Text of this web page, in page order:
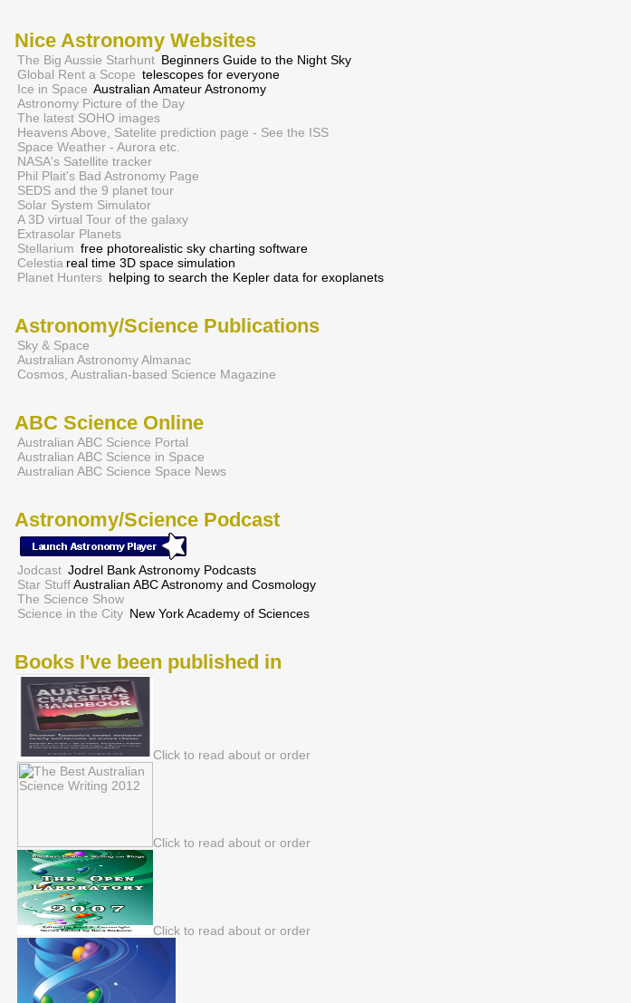
Nice Astronomy Websites
The Big Aussie Starhunt Beginners Guide to the Night Sky
Global Rent a Scope telescopes for everyone
Ice in Space Australian Amateur Astronomy
Astronomy Picture of the Day
The latest SOHO images
Heavens Above, Satelite prediction page - See the ISS
Space Weather - Aurora etc.
NASA's Satellite tracker
Phil Plait's Bad Astronomy Page
SEDS and the 9 planet tour
Solar System Simulator
A 3D virtual Tour of the galaxy
Extrasolar Planets
Stellarium free photorealistic sky charting software
Celestia real time 3D space simulation
Planet Hunters helping to search the Kepler data for exoplanets
Astronomy/Science Publications
Sky & Space
Australian Astronomy Almanac
Cosmos, Australian-based Science Magazine
ABC Science Online
Australian ABC Science Portal
Australian ABC Science in Space
Australian ABC Science Space News
Astronomy/Science Podcast
Jodcast Jodrel Bank Astronomy Podcasts
Star StuffAustralian ABC Astronomy and Cosmology
The Science Show
Science in the City New York Academy of Sciences
Books I've been published in
Click to read about or order
Click to read about or order
Click to read about or order